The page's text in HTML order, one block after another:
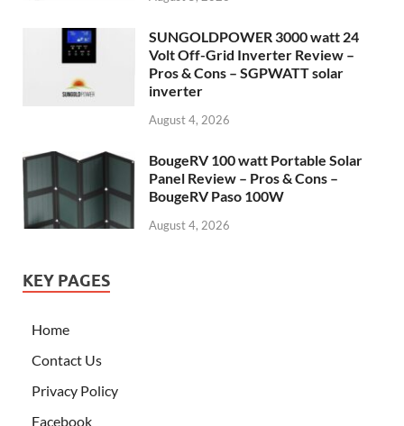
SUNGOLDPOWER 3000 watt 24
Volt Off-Grid Inverter Review –
Pros & Cons – SGPWATT solar
inverter
August 4, 2026
BougeRV 100 watt Portable Solar
Panel Review – Pros & Cons –
BougeRV Paso 100W
August 4, 2026
KEY PAGES
Home
Contact Us
Privacy Policy
Facebook